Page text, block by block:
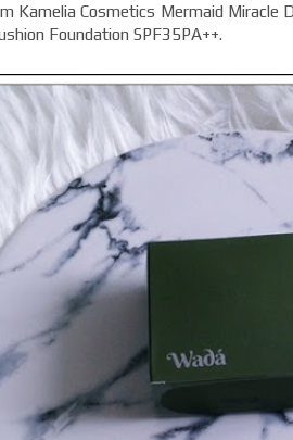
Kamelia Cosmetics Mermaid Miracle
Foundation SPF35PA++.